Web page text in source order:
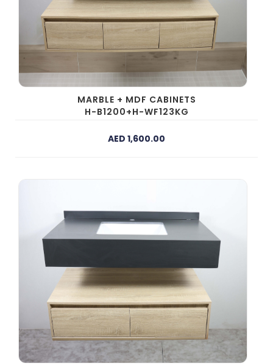
MARBLE + MDF CABINETS
H-B1200+H-WF123KG
AED 1,600.00